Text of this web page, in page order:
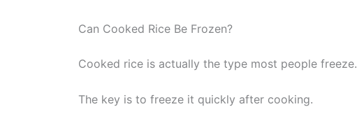
Can Cooked Rice Be Frozen?
Cooked rice is actually the type most people freeze.
The key is to freeze it quickly after cooking.